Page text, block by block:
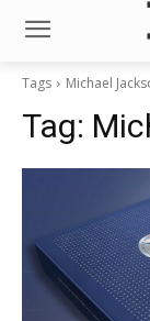
Tags Michael
Tag: